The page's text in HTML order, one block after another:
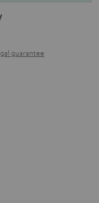
guarantee